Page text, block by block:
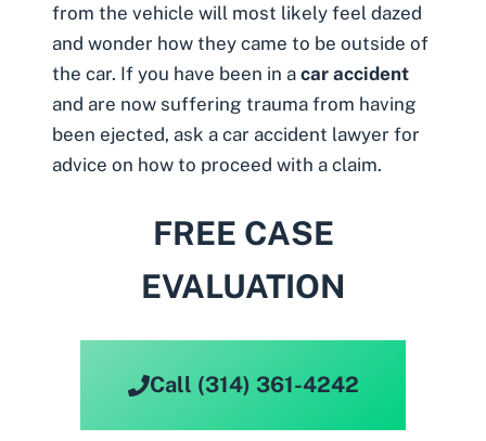
from the vehicle will most likely feel dazed
and wonder how they came to be outside of
the car. If you have been in a car accident
and are now suffering trauma from having
been ejected, ask a car accident lawyer for
advice on how to proceed with a claim.
FREE CASE
EVALUATION
Call (314) 361-4242